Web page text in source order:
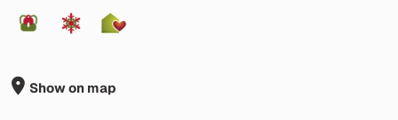
Show on map